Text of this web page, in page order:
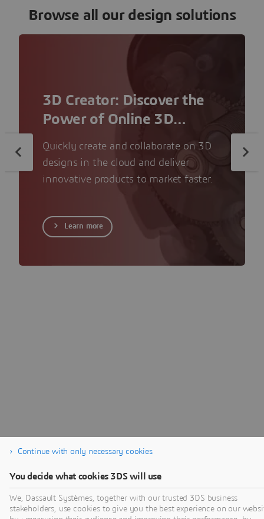
Browse all our design solutions
3D Creator: Discover the
Power of Online 3D
Modeling
Quickly create and collaborate on 3D
designs in the cloud and deliver
innovative products to market faster.
Learn more
Continue with only necessary cookies
You decide what cookies 3DS will use
We, Dassault Systèmes, together with our trusted 3DS business
stakeholders, use cookies to give you the best experience on our